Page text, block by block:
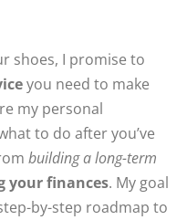
shoes, I promise to
you need to make
my personal
to do after you’ve
building a long-term
your finances. My goal
by-step roadmap to